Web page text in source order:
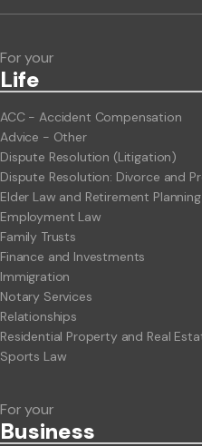
For your
Life
ACC - Accident Compensation
Advice - Other
Dispute Resolution (Litigation)
Dispute Resolution: Divorce and
Elder Law and Retirement Planning
Employment Law
Family Trusts
Finance and Investments
Immigration
Notary Services
Relationships
Residential Property and Real
Sports Law
For your
Business